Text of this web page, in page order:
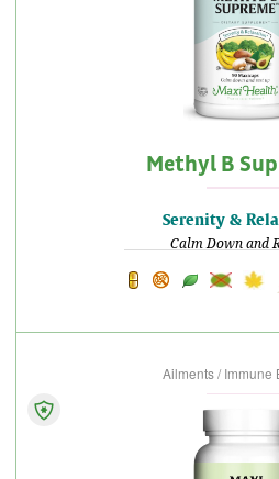
Methyl B
Serenity &
Calm Down and
Ailments / Immune